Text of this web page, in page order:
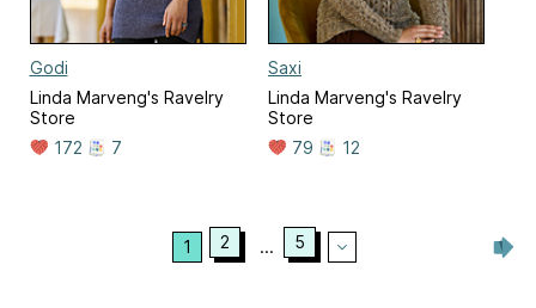
Godi
Linda Marveng's Ravelry
Store
172
7
Saxi
Linda Marveng's Ravelry
Store
79
12
1 2 ... 5